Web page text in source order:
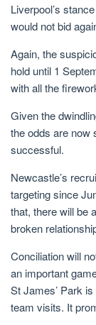
Liverpool’s
would not bid
Again, the
hold until 1
with all the
Given the
the odds are now
successful.
Newcastle’s
targeting since
that, there will be
broken
Conciliation will
an important
St James’ Park
team visits. It